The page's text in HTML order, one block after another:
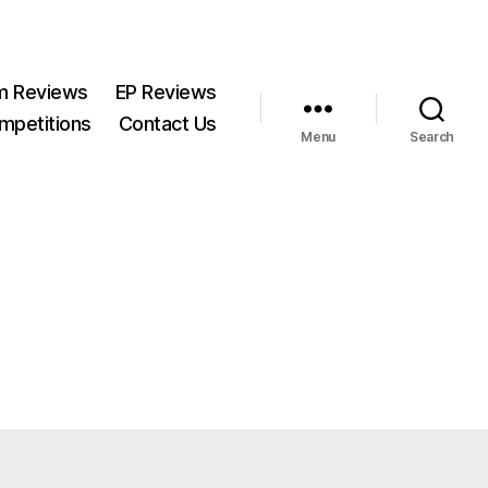
Reviews
EP Reviews
Contact Us
Menu Search